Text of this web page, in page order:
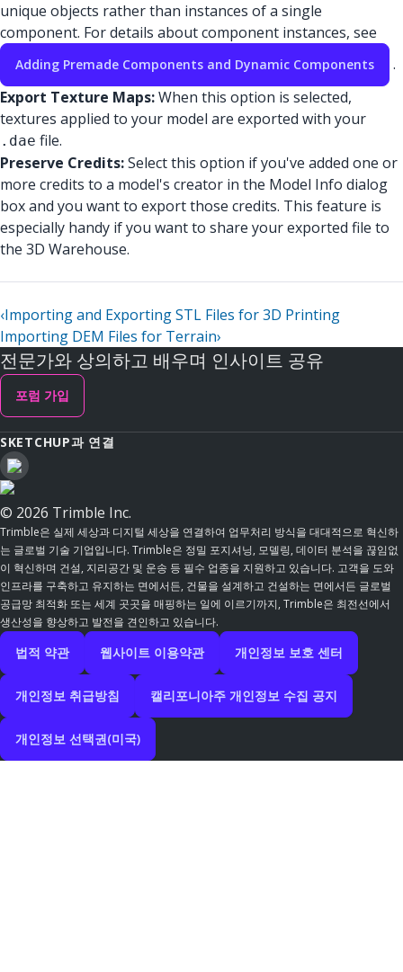
unique objects rather than instances of a single
component. For details about component instances, see
Adding Premade Components and Dynamic Components
.
Export Texture Maps:When this option is selected,
textures applied to your model are exported with your
.dae file.
Preserve Credits:Select this option if you've added one or
more credits to a model's creator in the Model Info dialog
box and you want to export those credits. This feature is
especially handy if you want to share your exported file to
the 3D Warehouse.
‹Importing and Exporting STL Files for 3D Printing
Importing DEM Files for Terrain›
전문가와 상의하고 배우며 인사이트 공유
포럼 가입
SKETCHUP과 연결
© 2026 Trimble Inc.
Trimble은 실제 세상과 디지털 세상을 연결하여 업무처리 방식을 대대적으로 혁신하
는 글로벌 기술 기업입니다. Trimble은 정밀 포지셔닝, 모델링, 데이터 분석을 끊임없
이 혁신하며 건설, 지리공간 및 운송 등 필수 업종을 지원하고 있습니다. 고객을 도와
인프라를 구축하고 유지하는 면에서든, 건물을 설계하고 건설하는 면에서든 글로벌
공급망 최적화 또는 세계 곳곳을 매핑하는 일에 이르기까지, Trimble은 최전선에서
생산성을 향상하고 발전을 견인하고 있습니다.
법적 약관 웹사이트 이용약관 개인정보 보호 센터
개인정보 취급방침 캘리포니아주 개인정보 수집 공지
개인정보 선택권(미국)